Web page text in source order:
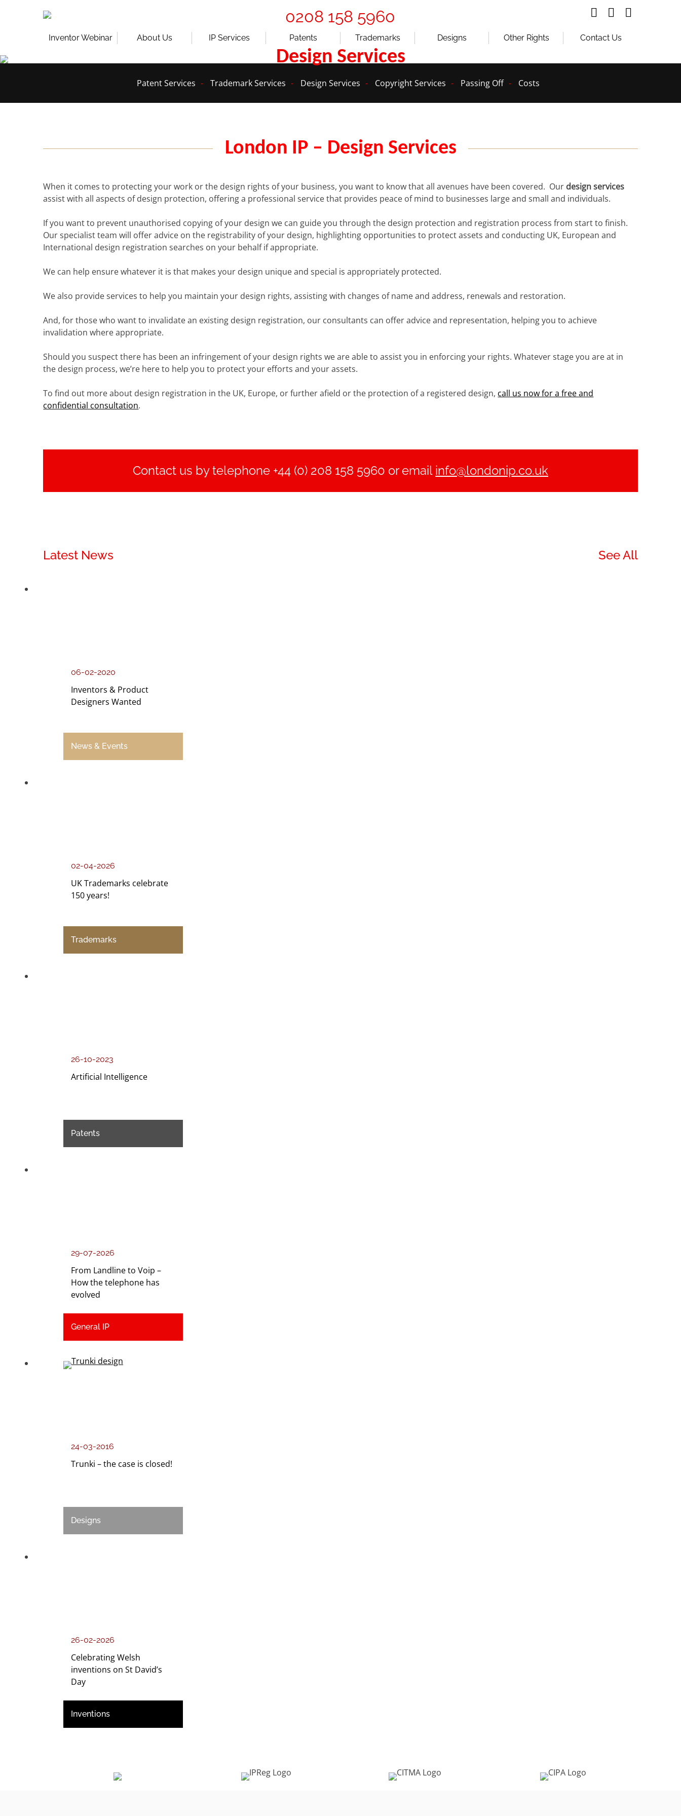
0208 158 5960
Inventor Webinar About Us IP Services Patents Trademarks Designs Other Rights Contact Us
Design Services
Patent Services Trademark Services Design Services Copyright Services Passing Off Costs
London IP – Design Services
When it comes to protecting your work or the design rights of your business, you want to know that all avenues have been covered. Our design services
assist with all aspects of design protection, offering a professional service that provides peace of mind to businesses large and small and individuals.
If you want to prevent unauthorised copying of your design we can guide you through the design protection and registration process from start to finish.
Our specialist team will offer advice on the registrability of your design, highlighting opportunities to protect assets and conducting UK, European and
International design registration searches on your behalf if appropriate.
We can help ensure whatever it is that makes your design unique and special is appropriately protected.
We also provide services to help you maintain your design rights, assisting with changes of name and address, renewals and restoration.
And, for those who want to invalidate an existing design registration, our consultants can offer advice and representation, helping you to achieve
invalidation where appropriate.
Should you suspect there has been an infringement of your design rights we are able to assist you in enforcing your rights. Whatever stage you are at in
the design process, we’re here to help you to protect your efforts and your assets.
To find out more about design registration in the UK, Europe, or further afield or the protection of a registered design, call us now for a free and
confidential consultation.
Contact us by telephone +44 (0) 208 158 5960 or email info@londonip.co.uk
Latest News See All
06-02-2020
Inventors & Product
Designers Wanted
News & Events
02-04-2026
UK Trademarks celebrate
150 years!
Trademarks
26-10-2023
Artificial Intelligence
Patents
29-07-2026
From Landline to Voip –
How the telephone has
evolved
General IP
24-03-2016
Trunki – the case is closed!
Designs
26-02-2026
Celebrating Welsh
inventions on St David’s
Day
Inventions